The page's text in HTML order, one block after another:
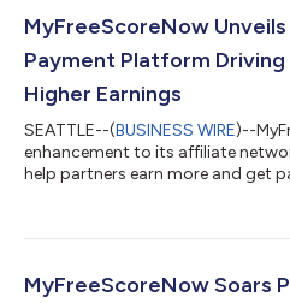
MyFreeScoreNow
Payment Platform
Higher Earnings
SEATTLE--(BUSINESS WIRE)--
enhancement to its affiliate
help partners earn more and get
MyFreeScoreNow Soars